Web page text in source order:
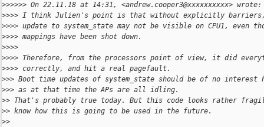
>>>>>> On 22.11.18 at 14:31, <andrew.cooper3@xxxxxxxxxx> wrote:
>>>> I think Julien's point is that without explicitly barriers,
>>>> update to system_state may not be visible on CPU1, even
>>>> mappings have been shot down.
>>>>
>>>> Therefore, from the processors point of view, it did
>>>> correctly, and hit a real pagefault.
>>> Boot time updates of system_state should be of no interest
>>> as at that time the APs are all idling.
>> That's probably true today. But this code looks rather
>> know how this is going to be used in the future.
>>